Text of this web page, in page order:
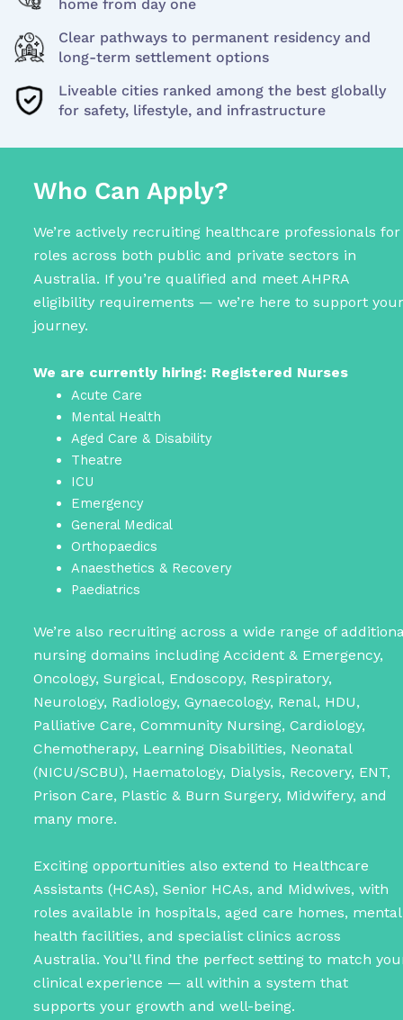
home from day one
Clear pathways to permanent residency and
long-term settlement options
Liveable cities ranked among the best globally
for safety, lifestyle, and infrastructure
Who Can Apply?
We’re actively recruiting healthcare professionals for
roles across both public and private sectors in
Australia. If you’re qualified and meet AHPRA
eligibility requirements — we’re here to support your
journey.
We are currently hiring: Registered Nurses
Acute Care
Mental Health
Aged Care & Disability
Theatre
ICU
Emergency
General Medical
Orthopaedics
Anaesthetics & Recovery
Paediatrics
We’re also recruiting across a wide range of
nursing domains including Accident & Emergency,
Oncology, Surgical, Endoscopy, Respiratory,
Neurology, Radiology, Gynaecology, Renal, HDU,
Palliative Care, Community Nursing, Cardiology,
Chemotherapy, Learning Disabilities, Neonatal
(NICU/SCBU), Haematology, Dialysis, Recovery, ENT,
Prison Care, Plastic & Burn Surgery, Midwifery, and
many more.
Exciting opportunities also extend to Healthcare
Assistants (HCAs), Senior HCAs, and Midwives, with
roles available in hospitals, aged care homes, mental
health facilities, and specialist clinics across
Australia. You’ll find the perfect setting to match
clinical experience — all within a system that
supports your growth and well-being.